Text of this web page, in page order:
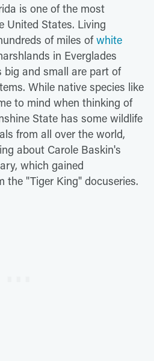
is one of the most
United States. Living
of miles ofwhite
in Everglades
big and small are part of
While native species like
to mind when thinking of
State has some wildlife
from all over the world,
about Carole Baskin's
which gained
the "Tiger King" docuseries.